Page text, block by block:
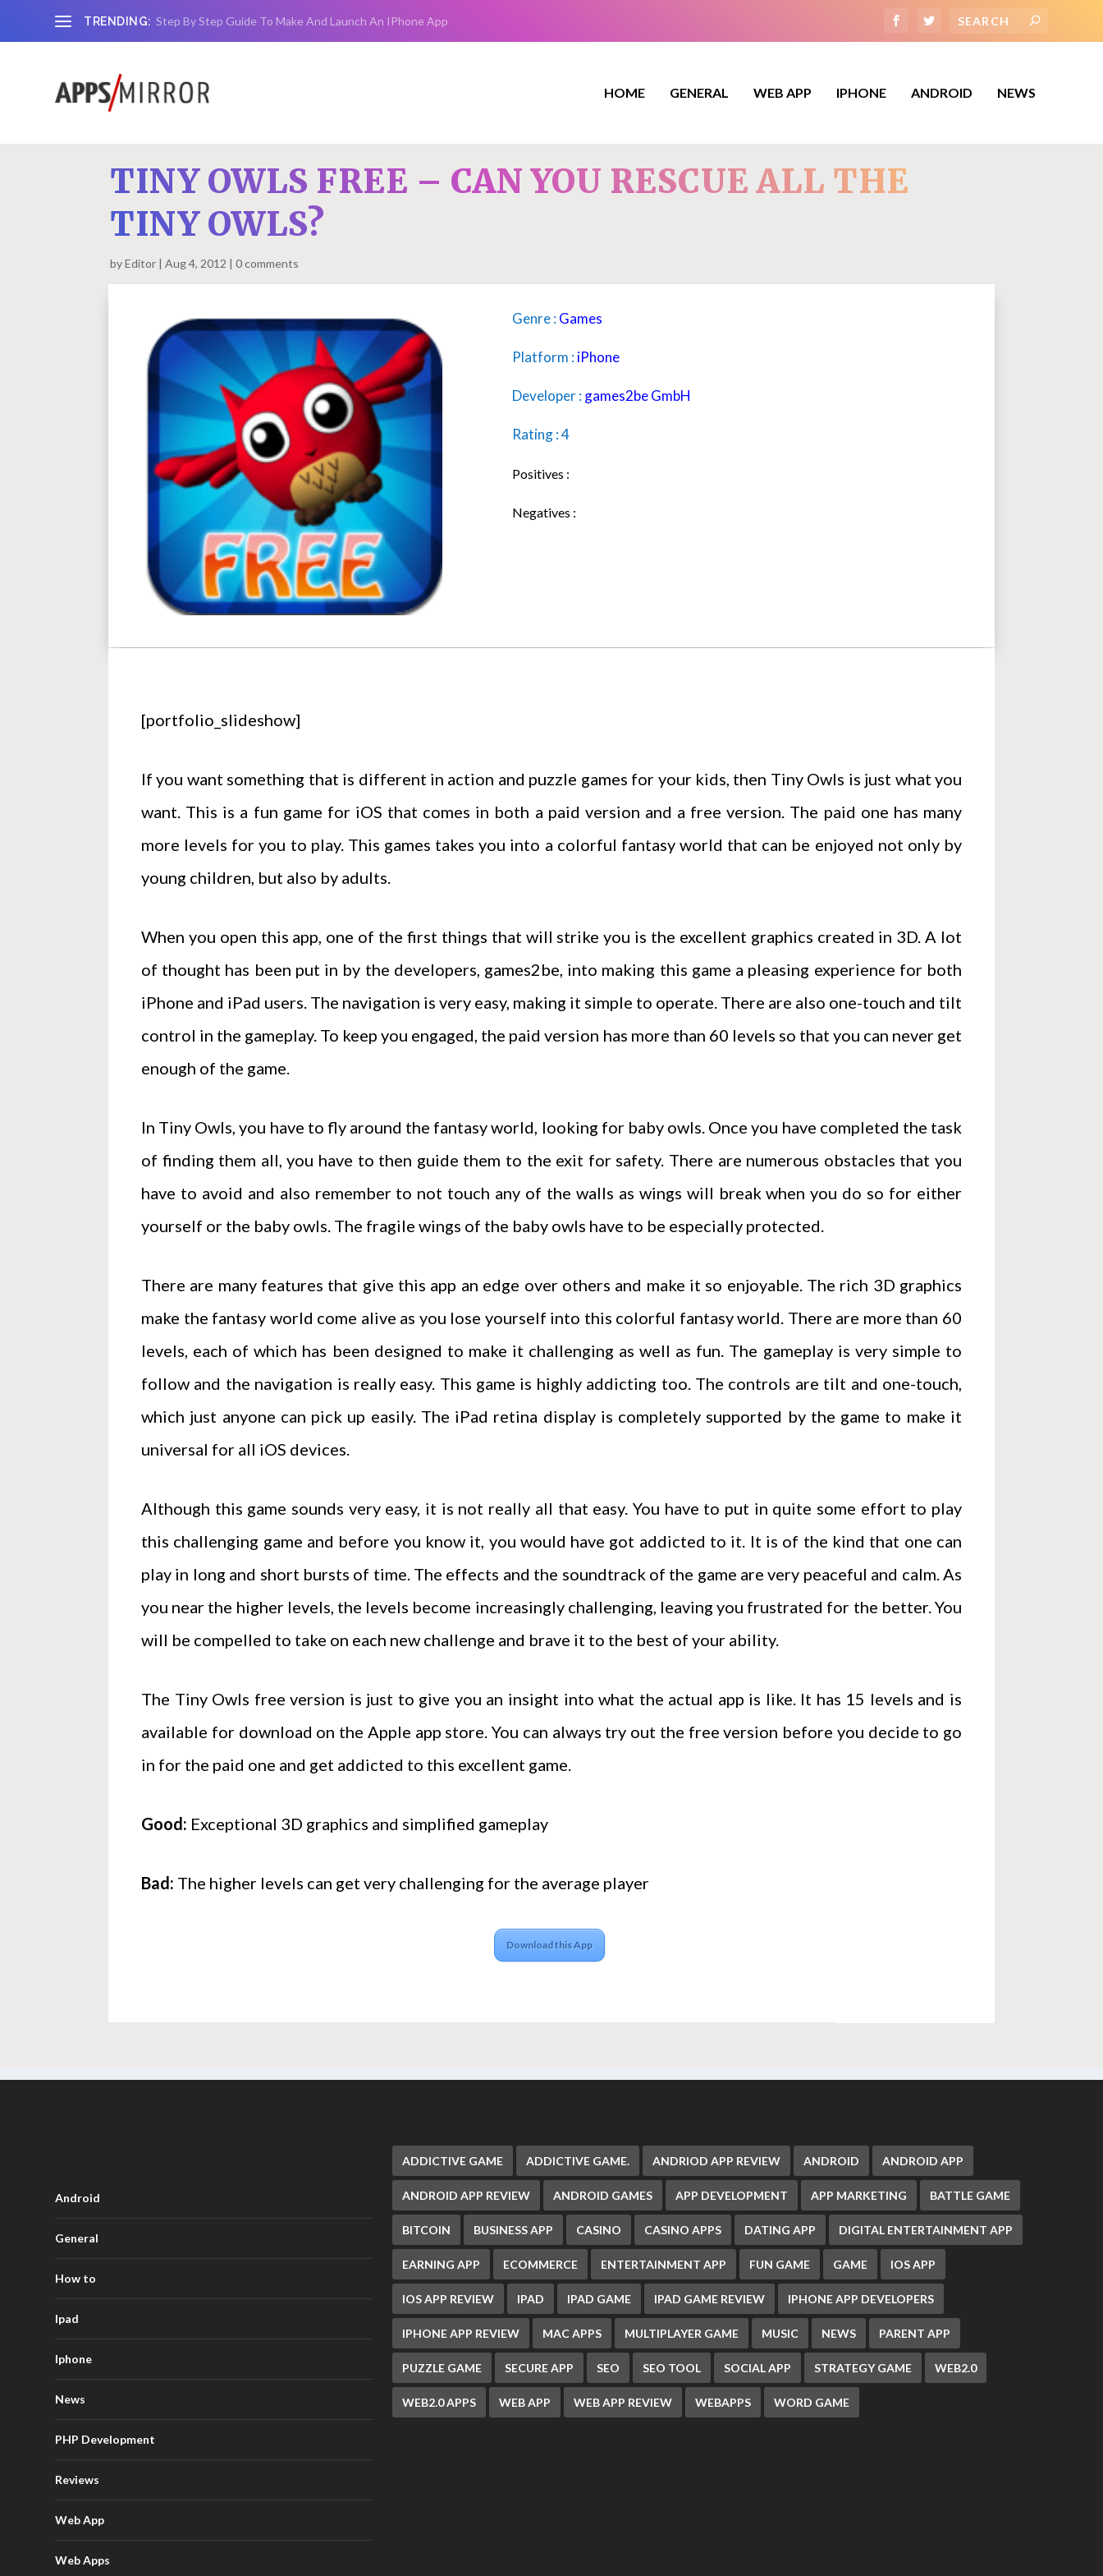
TRENDING: Step By Step Guide To Make And Launch An IPhone App
HOME GENERAL WEB APP IPHONE ANDROID NEWS
TINY OWLS FREE – CAN YOU RESCUE ALL THE
TINY OWLS?
byEditor Aug 4, 2012 0 comments
Genre :Games
Platform :iPhone
Developer :games2be GmbH
Rating : 4
Positives :
Negatives :
[portfolio_slideshow]
If you want something that is different in action and puzzle games for your kids, then Tiny Owls is just what you
want. This is a fun game for iOS that comes in both a paid version and a free version. The paid one has many
more levels for you to play. This games takes you into a colorful fantasy world that can be enjoyed not only by
young children, but also by adults.
When you open this app, one of the first things that will strike you is the excellent graphics created in 3D. A lot
of thought has been put in by the developers, games2be, into making this game a pleasing experience for both
iPhone and iPad users. The navigation is very easy, making it simple to operate. There are also one-touch and tilt
control in the gameplay. To keep you engaged, the paid version has more than 60 levels so that you can never get
enough of the game.
In Tiny Owls, you have to fly around the fantasy world, looking for baby owls. Once you have completed the task
of finding them all, you have to then guide them to the exit for safety. There are numerous obstacles that you
have to avoid and also remember to not touch any of the walls as wings will break when you do so for either
yourself or the baby owls. The fragile wings of the baby owls have to be especially protected.
There are many features that give this app an edge over others and make it so enjoyable. The rich 3D graphics
make the fantasy world come alive as you lose yourself into this colorful fantasy world. There are more than 60
levels, each of which has been designed to make it challenging as well as fun. The gameplay is very simple to
follow and the navigation is really easy. This game is highly addicting too. The controls are tilt and one-touch,
which just anyone can pick up easily. The iPad retina display is completely supported by the game to make it
universal for all iOS devices.
Although this game sounds very easy, it is not really all that easy. You have to put in quite some effort to play
this challenging game and before you know it, you would have got addicted to it. It is of the kind that one can
play in long and short bursts of time. The effects and the soundtrack of the game are very peaceful and calm. As
you near the higher levels, the levels become increasingly challenging, leaving you frustrated for the better. You
will be compelled to take on each new challenge and brave it to the best of your ability.
The Tiny Owls free version is just to give you an insight into what the actual app is like. It has 15 levels and is
available for download on the Apple app store. You can always try out the free version before you decide to go
in for the paid one and get addicted to this excellent game.
Good: Exceptional 3D graphics and simplified gameplay
Bad: The higher levels can get very challenging for the average player
Download this App
Android
General
How to
Ipad
Iphone
News
PHP Development
Reviews
Web App
Web Apps
ADDICTIVE GAME ADDICTIVE GAME. ANDRIOD APP REVIEW ANDROID ANDROID APP
ANDROID APP REVIEW ANDROID GAMES APP DEVELOPMENT APP MARKETING BATTLE GAME
BITCOIN BUSINESS APP CASINO CASINO APPS DATING APP DIGITAL ENTERTAINMENT APP
EARNING APP ECOMMERCE ENTERTAINMENT APP FUN GAME GAME IOS APP
IOS APP REVIEW IPAD IPAD GAME IPAD GAME REVIEW IPHONE APP DEVELOPERS
IPHONE APP REVIEW MAC APPS MULTIPLAYER GAME MUSIC NEWS PARENT APP
PUZZLE GAME SECURE APP SEO SEO TOOL SOCIAL APP STRATEGY GAME WEB2.0
WEB2.0 APPS WEB APP WEB APP REVIEW WEBAPPS WORD GAME